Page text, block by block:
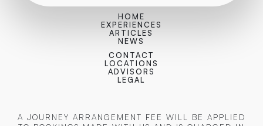
HOME
EXPERIENCES
ARTICLES
NEWS
CONTACT
LOCATIONS
ADVISORS
LEGAL
A JOURNEY ARRANGEMENT FEE WILL BE APPLIED